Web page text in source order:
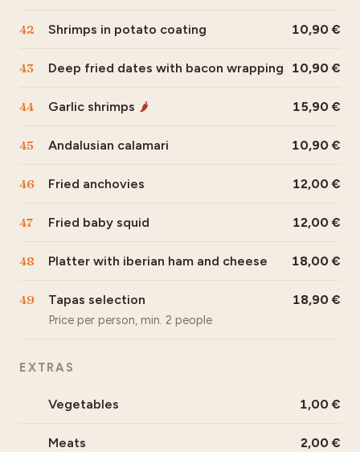
42 Shrimps in potato coating 10,90
43 Deep fried dates with bacon wrapping 10,90
44 Garlic shrimps 🌶 15,90
45 Andalusian calamari 10,90
46 Fried anchovies 12,00
47 Fried baby squid 12,00
48 Platter with iberian ham and cheese 18,00
49 Tapas selection
Price per person, min. 2 people
18,90
EXTRAS
Vegetables 1,00
Meats 2,00